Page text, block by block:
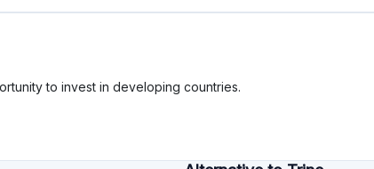
to invest in developing countries.